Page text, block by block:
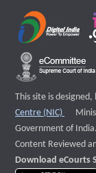
This site is
Centre (NIC)
Government of India.
Content Reviewed
Download eCourts